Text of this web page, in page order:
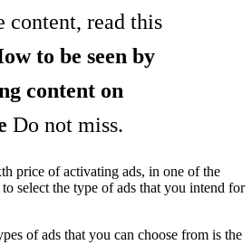
content, read this
to be seen by
content on
Do not miss.
price of activating ads, in one of the
select the type of ads that you intend for
of ads that you can choose from is the